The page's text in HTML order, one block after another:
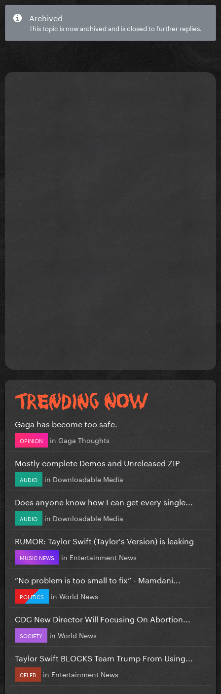
Archived
This topic is now archived and is closed to further replies.
Gaga has become too safe.
OPINION in Gaga Thoughts
Mostly complete Demos and Unreleased ZIP
AUDIO in Downloadable Media
Does anyone know how I can get every single...
AUDIO in Downloadable Media
RUMOR: Taylor Swift (Taylor's Version) is leaking
MUSIC NEWS in Entertainment News
”No problem is too small to fix” - Mamdani...
POLITICS in World News
CDC New Director Will Focusing On Abortion...
SOCIETY in World News
Taylor Swift BLOCKS Team Trump From Using...
CELEB in Entertainment News